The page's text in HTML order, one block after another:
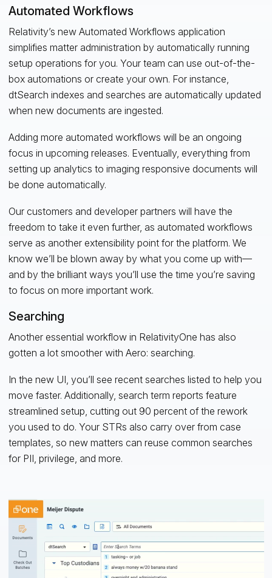
Automated Workflows
Relativity’s new Automated Workflows application
simplifies matter administration by automatically running
setup operations for you. Your team can use out-of-the-
box automations or create your own. For instance,
dtSearch indexes and searches are automatically updated
when new documents are ingested.
Adding more automated workflows will be an ongoing
focus in upcoming releases. Eventually, everything from
setting up analytics to imaging responsive documents will
be done automatically.
Our customers and developer partners will have the
freedom to take it even further, as automated workflows
serve as another extensibility point for the platform. We
know we’ll be blown away by what you come up with—
and by the brilliant ways you’ll use the time you’re saving
to focus on more important work.
Searching
Another essential workflow in RelativityOne has also
gotten a lot smoother with Aero: searching.
In the new UI, you’ll see recent searches listed to help you
move faster. Additionally, search term reports feature
streamlined setup, cutting out 90 percent of the rework
you used to do. Your STRs also carry over from case
templates, so new matters can reuse common searches
for PII, privilege, and more.